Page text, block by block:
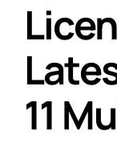
11